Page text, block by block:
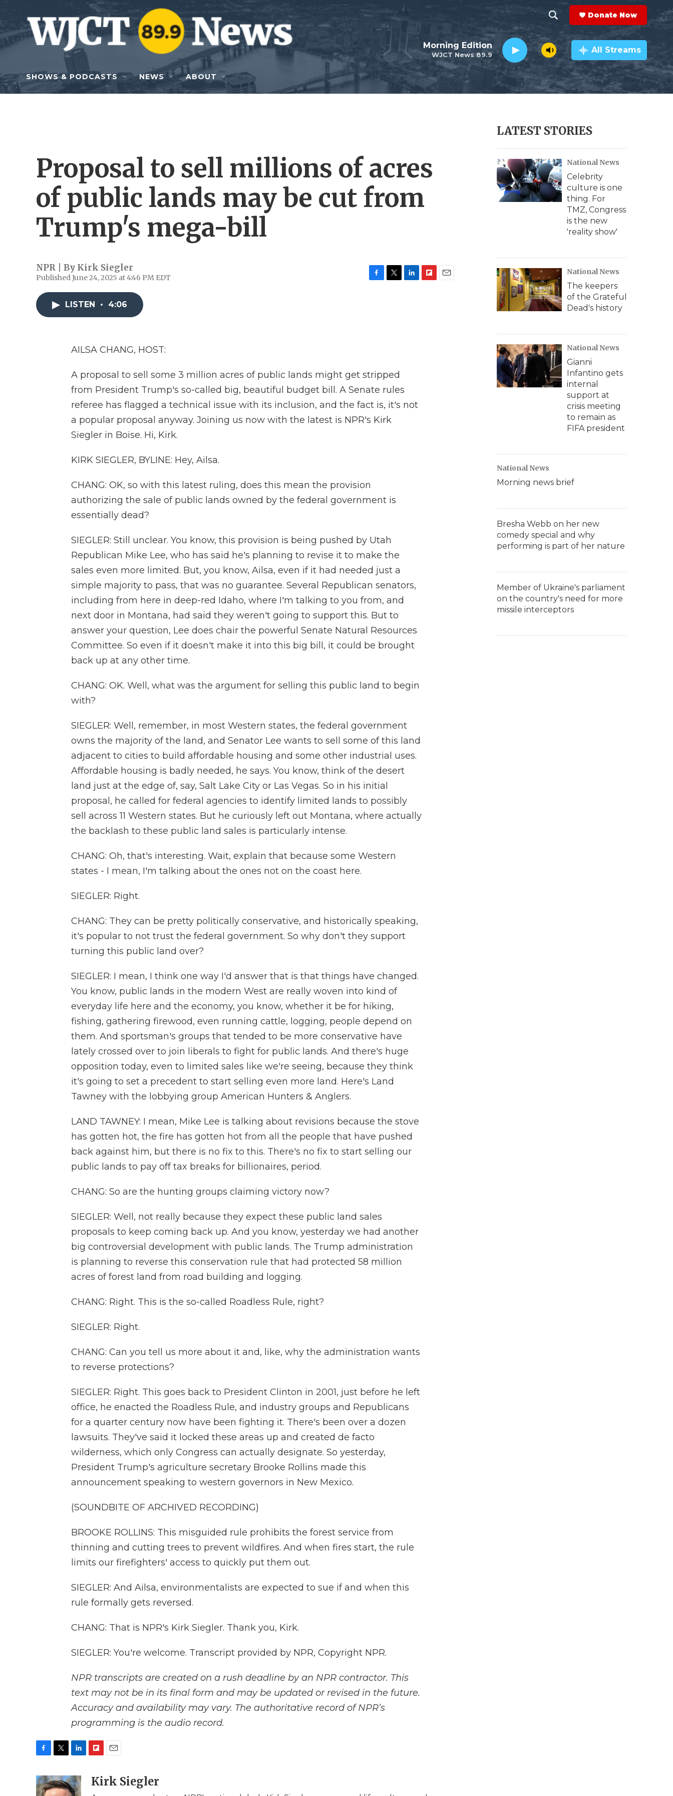
Skip to main content
h
o
w
e
r
c
h
e
a
r
c
h
Q
y
Donate Now
WJCT News 89.9
Morning Edition All Streams
SHOWS & PODCASTS NEWS ABOUT
Proposal to sell millions of acres
of public lands may be cut from
Trump's mega-bill
NPR | By Kirk Siegler
Published June 24, 2025 at 4:46 PM EDT
LISTEN • 4:06
AILSA CHANG, HOST:
A proposal to sell some 3 million acres of public lands might get stripped
from President Trump's so-called big, beautiful budget bill. A Senate rules
referee has flagged a technical issue with its inclusion, and the fact is, it's not
a popular proposal anyway. Joining us now with the latest is NPR's Kirk
Siegler in Boise. Hi, Kirk.
KIRK SIEGLER, BYLINE: Hey, Ailsa.
CHANG: OK, so with this latest ruling, does this mean the provision
authorizing the sale of public lands owned by the federal government is
essentially dead?
SIEGLER: Still unclear. You know, this provision is being pushed by Utah
Republican Mike Lee, who has said he's planning to revise it to make the
sales even more limited. But, you know, Ailsa, even if it had needed just a
simple majority to pass, that was no guarantee. Several Republican senators,
including from here in deep-red Idaho, where I'm talking to you from, and
next door in Montana, had said they weren't going to support this. But to
answer your question, Lee does chair the powerful Senate Natural Resources
Committee. So even if it doesn't make it into this big bill, it could be brought
back up at any other time.
CHANG: OK. Well, what was the argument for selling this public land to begin
with?
SIEGLER: Well, remember, in most Western states, the federal government
owns the majority of the land, and Senator Lee wants to sell some of this land
adjacent to cities to build affordable housing and some other industrial uses.
Affordable housing is badly needed, he says. You know, think of the desert
land just at the edge of, say, Salt Lake City or Las Vegas. So in his initial
proposal, he called for federal agencies to identify limited lands to possibly
sell across 11 Western states. But he curiously left out Montana, where actually
the backlash to these public land sales is particularly intense.
CHANG: Oh, that's interesting. Wait, explain that because some Western
states - I mean, I'm talking about the ones not on the coast here.
SIEGLER: Right.
CHANG: They can be pretty politically conservative, and historically speaking,
it's popular to not trust the federal government. So why don't they support
turning this public land over?
SIEGLER: I mean, I think one way I'd answer that is that things have changed.
You know, public lands in the modern West are really woven into kind of
everyday life here and the economy, you know, whether it be for hiking,
fishing, gathering firewood, even running cattle, logging, people depend on
them. And sportsman's groups that tended to be more conservative have
lately crossed over to join liberals to fight for public lands. And there's huge
opposition today, even to limited sales like we're seeing, because they think
it's going to set a precedent to start selling even more land. Here's Land
Tawney with the lobbying group American Hunters & Anglers.
LAND TAWNEY: I mean, Mike Lee is talking about revisions because the stove
has gotten hot, the fire has gotten hot from all the people that have pushed
back against him, but there is no fix to this. There's no fix to start selling our
public lands to pay off tax breaks for billionaires, period.
CHANG: So are the hunting groups claiming victory now?
SIEGLER: Well, not really because they expect these public land sales
proposals to keep coming back up. And you know, yesterday we had another
big controversial development with public lands. The Trump administration
is planning to reverse this conservation rule that had protected 58 million
acres of forest land from road building and logging.
CHANG: Right. This is the so-called Roadless Rule, right?
SIEGLER: Right.
CHANG: Can you tell us more about it and, like, why the administration wants
to reverse protections?
SIEGLER: Right. This goes back to President Clinton in 2001, just before he left
office, he enacted the Roadless Rule, and industry groups and Republicans
for a quarter century now have been fighting it. There's been over a dozen
lawsuits. They've said it locked these areas up and created de facto
wilderness, which only Congress can actually designate. So yesterday,
President Trump's agriculture secretary Brooke Rollins made this
announcement speaking to western governors in New Mexico.
(SOUNDBITE OF ARCHIVED RECORDING)
BROOKE ROLLINS: This misguided rule prohibits the forest service from
thinning and cutting trees to prevent wildfires. And when fires start, the rule
limits our firefighters' access to quickly put them out.
SIEGLER: And Ailsa, environmentalists are expected to sue if and when this
rule formally gets reversed.
CHANG: That is NPR's Kirk Siegler. Thank you, Kirk.
SIEGLER: You're welcome. Transcript provided by NPR, Copyright NPR.
NPR transcripts are created on a rush deadline by an NPR contractor. This
text may not be in its final form and may be updated or revised in the future.
Accuracy and availability may vary. The authoritative record of NPR’s
programming is the audio record.
c
e
i
t
n
k
a
Kirk Siegler
LATEST STORIES
National News
Celebrity
culture is one
thing. For
TMZ, Congress
is the new
'reality show'
National News
The keepers
of the Grateful
Dead's history
National News
Gianni
Infantino gets
internal
support at
crisis meeting
to remain as
FIFA president
National News
Morning news brief
Bresha Webb on her new
comedy special and why
performing is part of her nature
Member of Ukraine's parliament
on the country's need for more
missile interceptors